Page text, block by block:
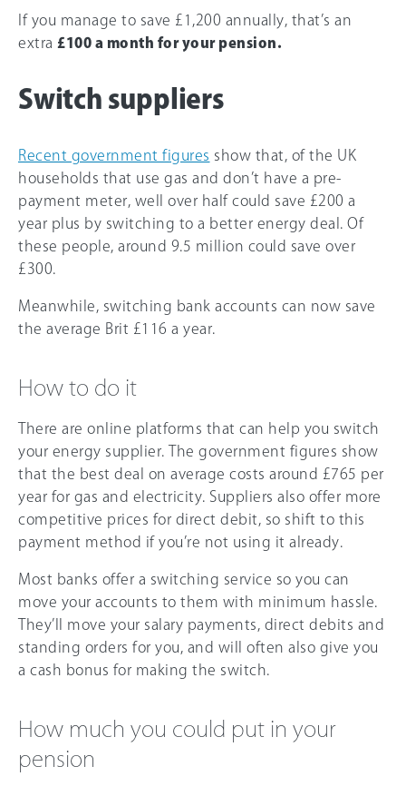
If you manage to save £1,200 annually, that’s an
extra £100 a month for your pension.
Switch suppliers
Recent government figures show that, of the UK
households that use gas and don’t have a pre-
payment meter, well over half could save £200 a
year plus by switching to a better energy deal. Of
these people, around 9.5 million could save over
£300.
Meanwhile, switching bank accounts can now save
the average Brit £116 a year.
How to do it
There are online platforms that can help you switch
your energy supplier. The government figures show
that the best deal on average costs around £765 per
year for gas and electricity. Suppliers also offer more
competitive prices for direct debit, so shift to this
payment method if you’re not using it already.
Most banks offer a switching service so you can
move your accounts to them with minimum hassle.
They’ll move your salary payments, direct debits and
standing orders for you, and will often also give you
a cash bonus for making the switch.
How much you could put in your
pension